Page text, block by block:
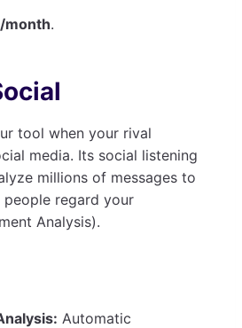
month.
tool when your rival
media. Its social listening
millions of messages to
regard your
Analysis).
Automatic